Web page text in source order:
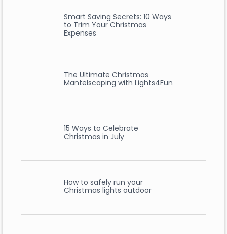
Smart Saving Secrets: 10 Ways
to Trim Your Christmas
Expenses
The Ultimate Christmas
Mantelscaping with Lights4Fun
15 Ways to Celebrate
Christmas in July
How to safely run your
Christmas lights outdoor